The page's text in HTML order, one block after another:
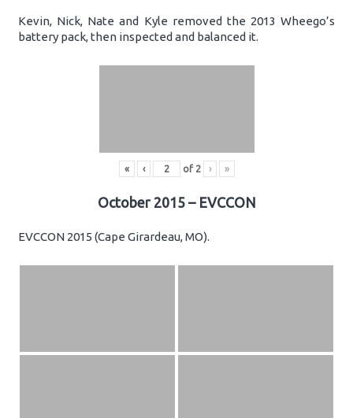
Kevin, Nick, Nate and Kyle removed the 2013 Wheego’s
battery pack, then inspected and balanced it.
« ‹ of 2 › »
October 2015 – EVCCON
EVCCON 2015 (Cape Girardeau, MO).